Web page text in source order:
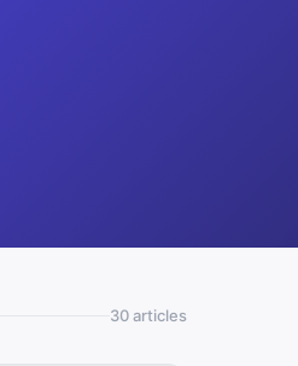
30articles